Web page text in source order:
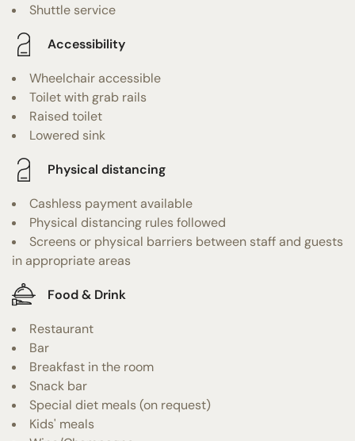
Shuttle service
Accessibility
Wheelchair accessible
Toilet with grab rails
Raised toilet
Lowered sink
Physical distancing
Cashless payment available
Physical distancing rules followed
Screens or physical barriers between staff and guests
in appropriate areas
Food & Drink
Restaurant
Bar
Breakfast in the room
Snack bar
Special diet meals (on request)
Kids' meals